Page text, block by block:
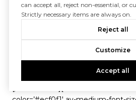
90-80×80.png’
attachment_size=’thumbnail’
hover=” target=” caption=”
overlay_opacity=’0.4′
overlay_text_color=’#ffffff’
av_uid=’av-1bp8tev’][/av_image]
can accept all, reject non-essential, or
Strictly necessary items are always on.
Reject all
Customize
Accept all